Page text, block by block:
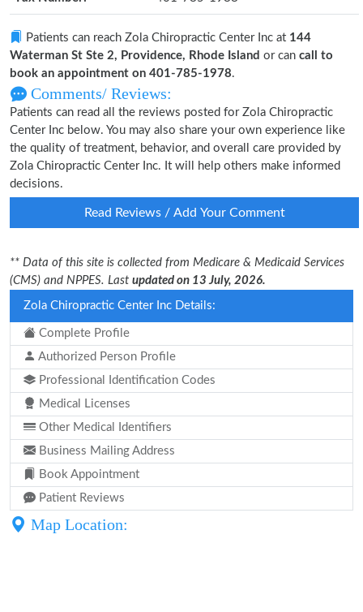
Patients can reach Zola Chiropractic Center Inc at 144
Waterman St Ste 2, Providence, Rhode Island or can call to
book an appointment on 401-785-1978.
Comments/ Reviews:
Patients can read all the reviews posted for Zola Chiropractic
Center Inc below. You may also share your own experience like
the quality of treatment, behavior, and overall care provided by
Zola Chiropractic Center Inc. It will help others make informed
decisions.
Read Reviews / Add Your Comment
** Data of this site is collected from Medicare & Medicaid Services
(CMS) and NPPES. Last updated on 13 July, 2026.
Zola Chiropractic Center Inc Details:
Complete Profile
Authorized Person Profile
Professional Identification Codes
Medical Licenses
Other Medical Identifiers
Business Mailing Address
Book Appointment
Patient Reviews
Map Location: